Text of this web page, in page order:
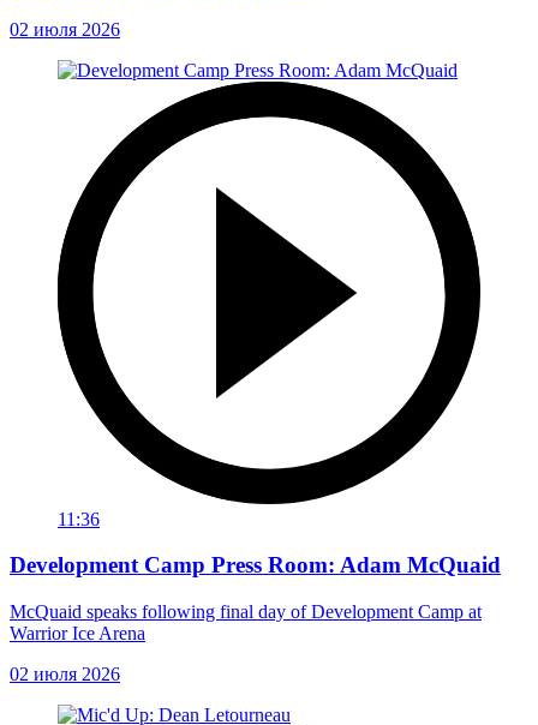
02 июля 2026
11:36
Development Camp Press Room: Adam McQuaid
McQuaid speaks following final day of Development Camp at
Warrior Ice Arena
02 июля 2026